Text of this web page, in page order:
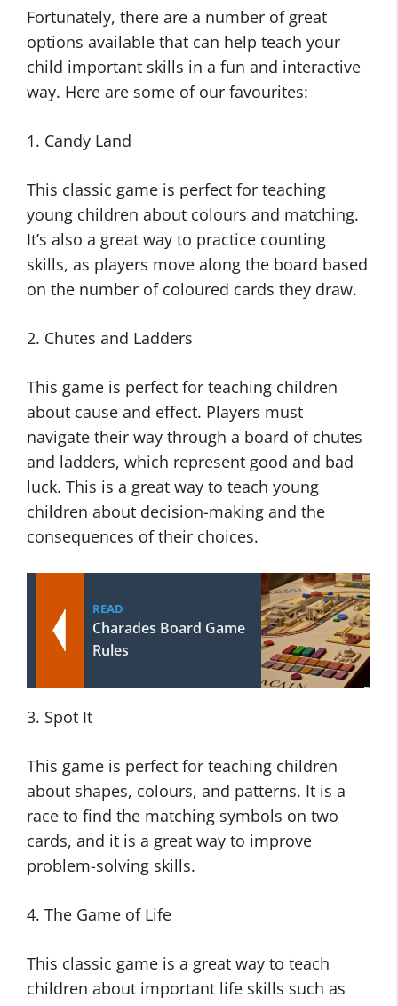
Fortunately, there are a number of great
options available that can help teach your
child important skills in a fun and interactive
way. Here are some of our favourites:
1. Candy Land
This classic game is perfect for teaching
young children about colours and matching.
It’s also a great way to practice counting
skills, as players move along the board based
on the number of coloured cards they draw.
2. Chutes and Ladders
This game is perfect for teaching children
about cause and effect. Players must
navigate their way through a board of chutes
and ladders, which represent good and bad
luck. This is a great way to teach young
children about decision-making and the
consequences of their choices.
READ
Charades Board Game
Rules
3. Spot It
This game is perfect for teaching children
about shapes, colours, and patterns. It is a
race to find the matching symbols on two
cards, and it is a great way to improve
problem-solving skills.
4. The Game of Life
This classic game is a great way to teach
children about important life skills such as